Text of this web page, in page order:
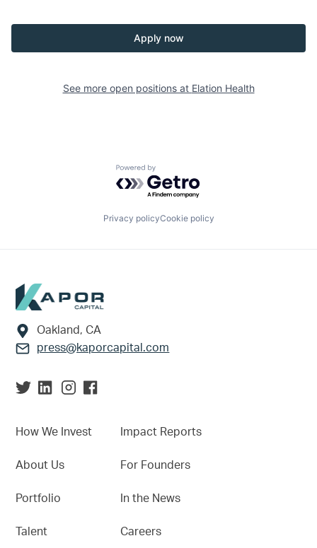
Apply now
See more open positions at Elation Health
Powered by Getro.com
Privacy policyCookie policy
Footer
Oakland, CA
press@kaporcapital.com
How We Invest
About Us
Portfolio
Talent
Impact Reports
For Founders
In the News
Careers